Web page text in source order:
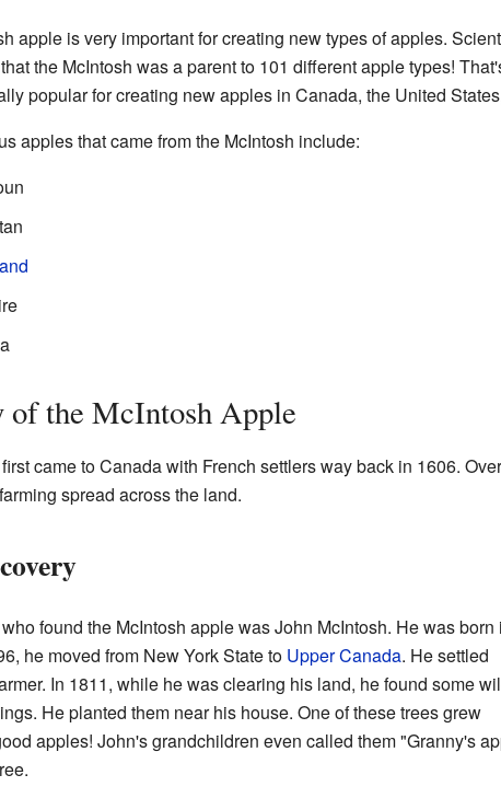
apple is very important for creating new types of apples.
the McIntosh was a parent to 101 different apple types!
popular for creating new apples in Canada, the United
apples that came from the McIntosh include:
the McIntosh Apple
came to Canada with French settlers way back in 1606. Over
spread across the land.
found the McIntosh apple was John McIntosh. He was born
he moved from New York State to Upper Canada. He settled
In 1811, while he was clearing his land, he found some
He planted them near his house. One of these trees grew
apples! John's grandchildren even called them "Granny's